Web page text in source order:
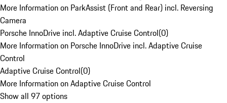
More Information on ParkAssist (Front and Rear) incl. Reversing
Camera
Porsche InnoDrive incl. Adaptive Cruise Control(0)
More Information on Porsche InnoDrive incl. Adaptive Cruise
Control
Adaptive Cruise Control(0)
More Information on Adaptive Cruise Control
Show all 97 options